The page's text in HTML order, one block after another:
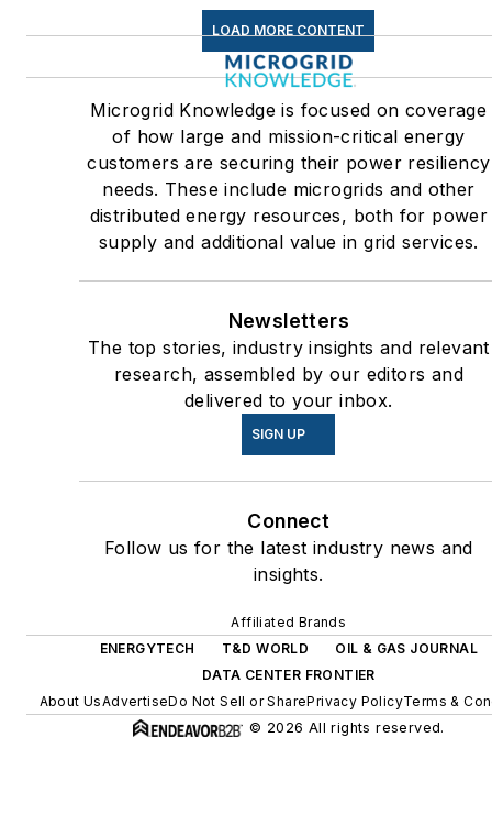
greenhouse gas emissions in
the U.S.
Many large-scale energy
users such as Fortune 500
companies, and mission-
critical users such as military
bases, universities, healthcare
facilities, public safety and
data centers, shifting their
energy priorities to reach net-
zero carbon goals within the
coming decades. These
include plans for renewable
energy power purchase
microgrids, combined heat
and power, rooftop solar,
energy storage, digitalization
and building efficiency
upgrades.
LOAD MORE CONTENT
Microgrid Knowledge is focused on coverage
of how large and mission-critical energy
customers are securing their power resiliency
needs. These include microgrids and other
distributed energy resources, both for power
supply and additional value in grid services.
Newsletters
The top stories, industry insights and relevant
research, assembled by our editors and
delivered to your inbox.
SIGN UP
Connect
Follow us for the latest industry news and
insights.
Affiliated Brands
ENERGYTECH
T&D WORLD
OIL & GAS JOURNAL
DATA CENTER FRONTIER
About UsAdvertiseDo Not Sell or SharePrivacy PolicyTerms &
© 2026 All rights reserved.